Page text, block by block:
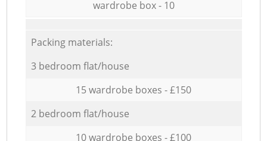
wardrobe box - 10
Packing materials:
3 bedroom flat/house
15 wardrobe boxes - £150
2 bedroom flat/house
10 wardrobe boxes - £100